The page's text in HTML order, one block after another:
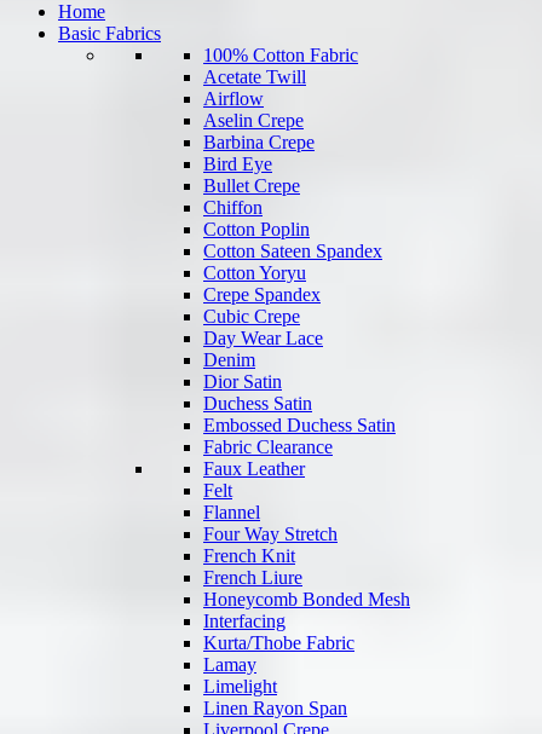
Home
Basic Fabrics
100% Cotton Fabric
Acetate Twill
Airflow
Aselin Crepe
Barbina Crepe
Bird Eye
Bullet Crepe
Chiffon
Cotton Poplin
Cotton Sateen Spandex
Cotton Yoryu
Crepe Spandex
Cubic Crepe
Day Wear Lace
Denim
Dior Satin
Duchess Satin
Embossed Duchess Satin
Fabric Clearance
Faux Leather
Felt
Flannel
Four Way Stretch
French Knit
French Liure
Honeycomb Bonded Mesh
Interfacing
Kurta/Thobe Fabric
Lamay
Limelight
Linen Rayon Span